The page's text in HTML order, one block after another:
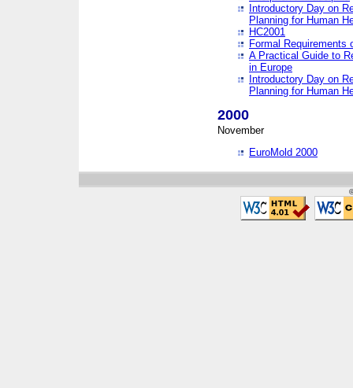
Introductory Day on
Planning for Human
HC2001
Formal Requirements
A Practical Guide to
in Europe
Introductory Day on
Planning for Human
2000
November
EuroMold 2000